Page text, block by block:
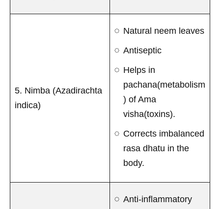
5. Nimba (Azadirachta
indica)
Natural neem leaves
Antiseptic
Helps in
pachana(metabolism
) of Ama
visha(toxins).
Corrects imbalanced
rasa dhatu in the
body.
Anti-inflammatory